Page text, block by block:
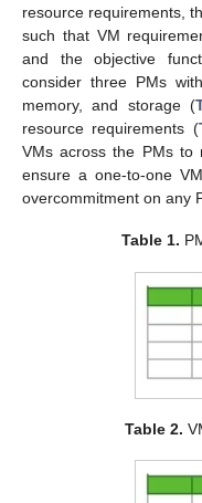
resource requirements,
such that VM
and the objective
consider three PMs
memory, and storage (
resource requirements (
VMs across the PMs to
ensure a one-to-one
overcommitment on any
Table 1.
Table 2.